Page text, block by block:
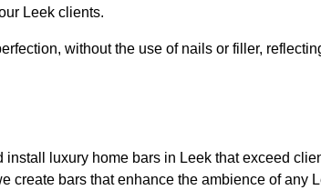
Leek clients.
without the use of nails or filler,
install luxury home bars in Leek that exceed
create bars that enhance the ambience of any